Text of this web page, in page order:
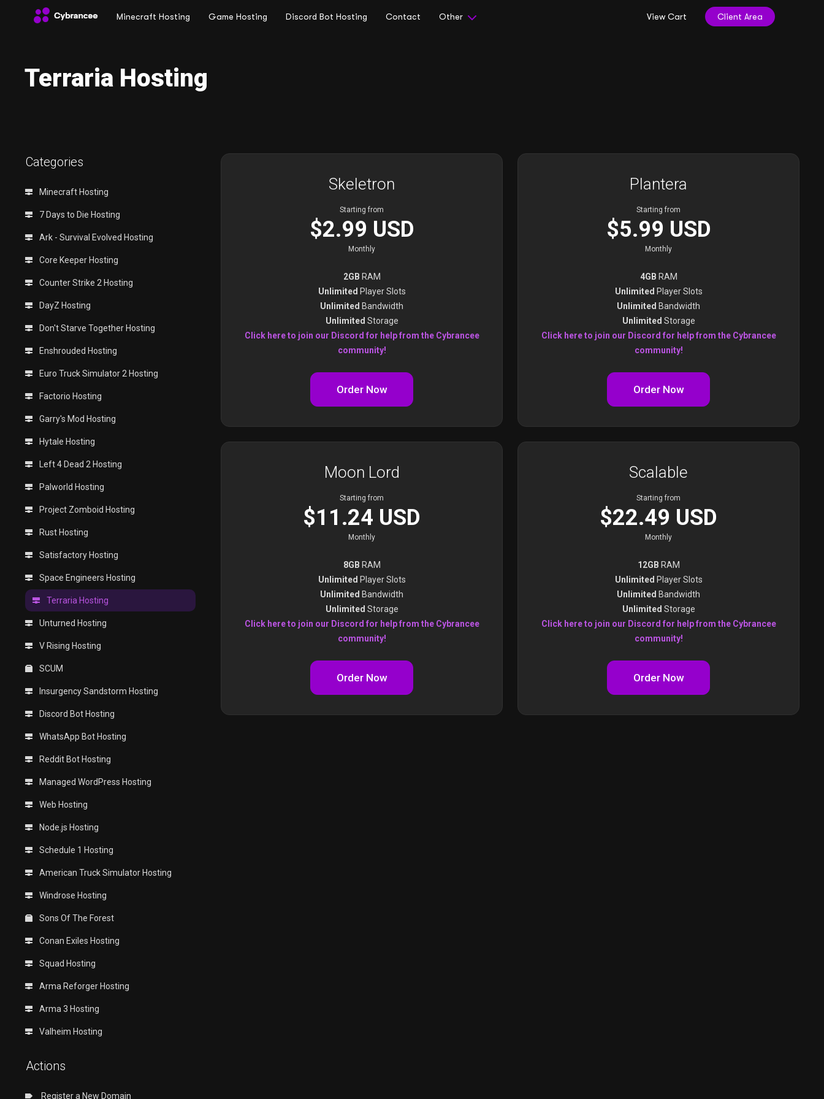
Minecraft Hosting Game Hosting Discord Bot Hosting Contact Other Client Area
View Cart
Terraria Hosting
Categories
Minecraft Hosting
7 Days to Die Hosting
Ark - Survival Evolved Hosting
Core Keeper Hosting
Counter Strike 2 Hosting
DayZ Hosting
Don't Starve Together Hosting
Enshrouded Hosting
Euro Truck Simulator 2 Hosting
Factorio Hosting
Garry's Mod Hosting
Hytale Hosting
Left 4 Dead 2 Hosting
Palworld Hosting
Project Zomboid Hosting
Rust Hosting
Satisfactory Hosting
Space Engineers Hosting
Terraria Hosting
Unturned Hosting
V Rising Hosting
SCUM
Insurgency Sandstorm Hosting
Discord Bot Hosting
WhatsApp Bot Hosting
Reddit Bot Hosting
Managed WordPress Hosting
Web Hosting
Node.js Hosting
Schedule 1 Hosting
American Truck Simulator Hosting
Windrose Hosting
Sons Of The Forest
Conan Exiles Hosting
Squad Hosting
Arma Reforger Hosting
Arma 3 Hosting
Valheim Hosting
Actions
Register a New Domain
Skeletron
Starting from
$2.99 USD
Monthly
2GB RAM
Unlimited Player Slots
Unlimited Bandwidth
Unlimited Storage
Click here to join our Discord for help from the Cybrancee
community!
Order Now
Plantera
Starting from
$5.99 USD
Monthly
4GB RAM
Unlimited Player Slots
Unlimited Bandwidth
Unlimited Storage
Click here to join our Discord for help from the Cybrancee
community!
Order Now
Moon Lord
Starting from
$11.24 USD
Monthly
8GB RAM
Unlimited Player Slots
Unlimited Bandwidth
Unlimited Storage
Click here to join our Discord for help from the Cybrancee
community!
Order Now
Scalable
Starting from
$22.49 USD
Monthly
12GB RAM
Unlimited Player Slots
Unlimited Bandwidth
Unlimited Storage
Click here to join our Discord for help from the Cybrancee
community!
Order Now